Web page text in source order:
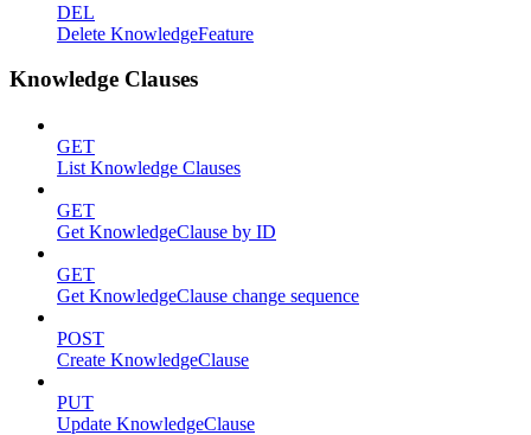
DEL
Delete KnowledgeFeature
Knowledge Clauses
GET
List Knowledge Clauses
GET
Get KnowledgeClause by ID
GET
Get KnowledgeClause change sequence
POST
Create KnowledgeClause
PUT
Update KnowledgeClause